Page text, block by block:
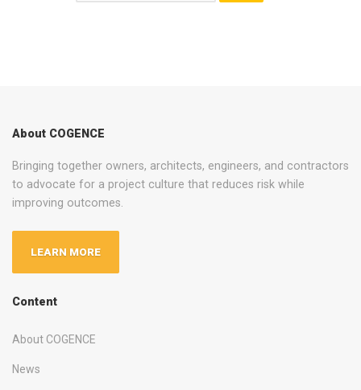
About COGENCE
Bringing together owners, architects, engineers, and contractors
to advocate for a project culture that reduces risk while
improving outcomes.
LEARN MORE
Content
About COGENCE
News